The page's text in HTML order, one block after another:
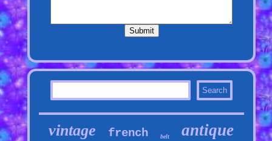
vintage french belt antique